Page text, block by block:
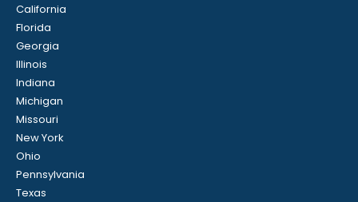
California
Florida
Georgia
Illinois
Indiana
Michigan
Missouri
New York
Ohio
Pennsylvania
Texas